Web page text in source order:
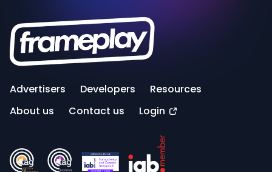
Advertisers Developers
Resources
About us
Contact us Login